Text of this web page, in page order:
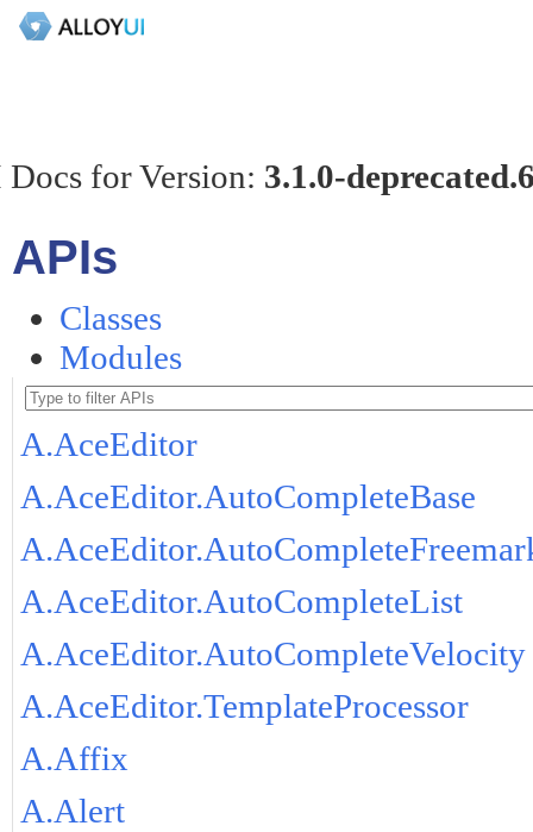
for Version: 3.1.0-
APIs
Classes
Modules
A.AceEditor
A.AceEditor.AutoCompleteBase
A.AceEditor.AutoCompleteList
A.AceEditor.AutoCompleteVelocity
A.AceEditor.TemplateProcessor
A.Affix
A.Alert